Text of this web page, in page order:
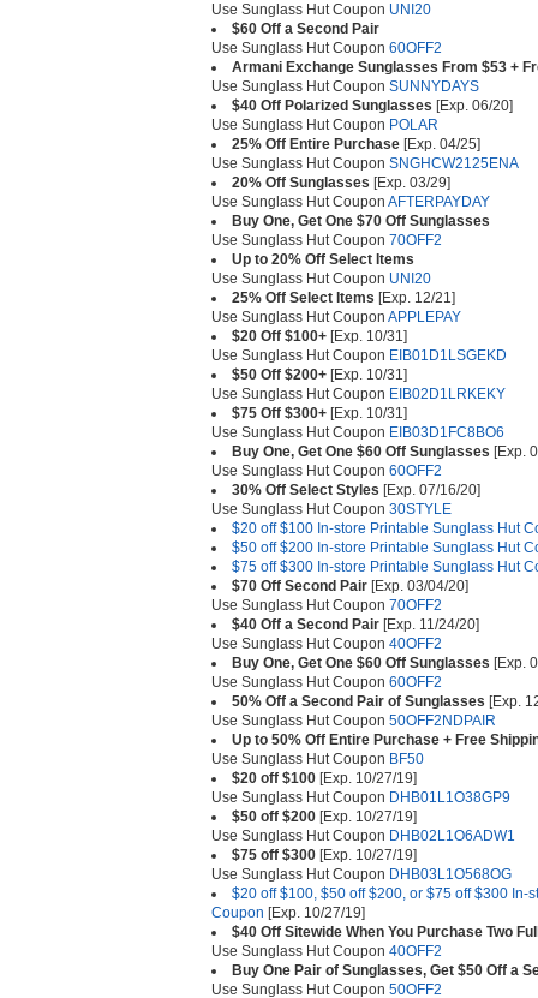
Use Sunglass Hut Coupon UNI20
$60 Off a Second Pair
Use Sunglass Hut Coupon 60OFF2
Armani Exchange Sunglasses From $53 +
Use Sunglass Hut Coupon SUNNYDAYS
$40 Off Polarized Sunglasses [Exp. 06/20]
Use Sunglass Hut Coupon POLAR
25% Off Entire Purchase [Exp. 04/25]
Use Sunglass Hut Coupon SNGHCW2125ENA
20% Off Sunglasses [Exp. 03/29]
Use Sunglass Hut Coupon AFTERPAYDAY
Buy One, Get One $70 Off Sunglasses
Use Sunglass Hut Coupon 70OFF2
Up to 20% Off Select Items
Use Sunglass Hut Coupon UNI20
25% Off Select Items [Exp. 12/21]
Use Sunglass Hut Coupon APPLEPAY
$20 Off $100+ [Exp. 10/31]
Use Sunglass Hut Coupon EIB01D1LSGEKD
$50 Off $200+ [Exp. 10/31]
Use Sunglass Hut Coupon EIB02D1LRKEKY
$75 Off $300+ [Exp. 10/31]
Use Sunglass Hut Coupon EIB03D1FC8BO6
Buy One, Get One $60 Off Sunglasses [Exp.
Use Sunglass Hut Coupon 60OFF2
30% Off Select Styles [Exp. 07/16/20]
Use Sunglass Hut Coupon 30STYLE
$20 off $100 In-store Printable Sunglass Hut
$50 off $200 In-store Printable Sunglass Hut
$75 off $300 In-store Printable Sunglass Hut
$70 Off Second Pair [Exp. 03/04/20]
Use Sunglass Hut Coupon 70OFF2
$40 Off a Second Pair [Exp. 11/24/20]
Use Sunglass Hut Coupon 40OFF2
Buy One, Get One $60 Off Sunglasses [Exp.
Use Sunglass Hut Coupon 60OFF2
50% Off a Second Pair of Sunglasses [Exp.
Use Sunglass Hut Coupon 50OFF2NDPAIR
Up to 50% Off Entire Purchase + Free
Use Sunglass Hut Coupon BF50
$20 off $100 [Exp. 10/27/19]
Use Sunglass Hut Coupon DHB01L1O38GP9
$50 off $200 [Exp. 10/27/19]
Use Sunglass Hut Coupon DHB02L1O6ADW1
$75 off $300 [Exp. 10/27/19]
Use Sunglass Hut Coupon DHB03L1O568OG
$20 off $100, $50 off $200, or $75 off $300 In-
Coupon [Exp. 10/27/19]
$40 Off Sitewide When You Purchase Two
Use Sunglass Hut Coupon 40OFF2
Buy One Pair of Sunglasses, Get $50 Off a
Use Sunglass Hut Coupon 50OFF2